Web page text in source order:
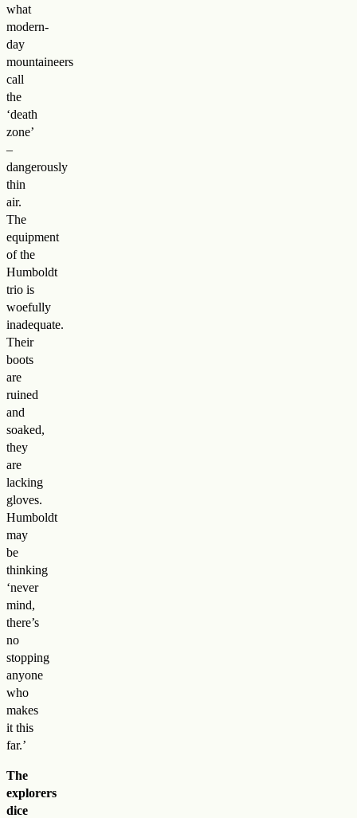
what
modern-
day
mountaineers
call
the
‘death
zone’
–
dangerously
thin
air.
The
equipment
of the
Humboldt
trio is
woefully
inadequate.
Their
boots
are
ruined
and
soaked,
they
are
lacking
gloves.
Humboldt
may
be
thinking
‘never
mind,
there’s
no
stopping
anyone
who
makes
it this
far.’
The
explorers
dice